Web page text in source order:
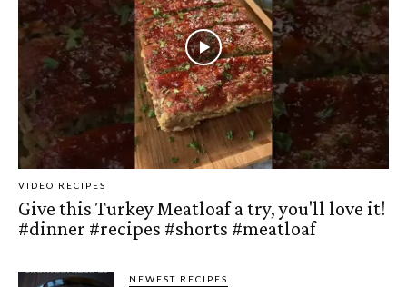
VIDEO RECIPES
Give this Turkey Meatloaf a try, you'll love it!
#dinner #recipes #shorts #meatloaf
NEWEST RECIPES